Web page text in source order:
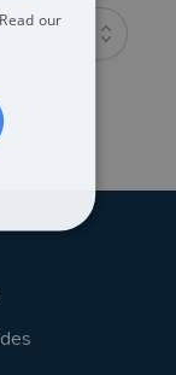
Read our